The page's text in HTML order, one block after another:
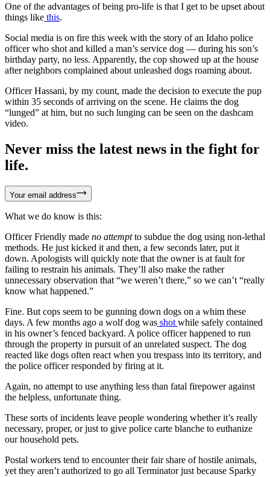
One of the advantages of being pro-life is that I get to be upset about
things like this.
Social media is on fire this week with the story of an Idaho police
officer who shot and killed a man’s service dog — during his son’s
birthday party, no less. Apparently, the cop showed up at the house
after neighbors complained about unleashed dogs roaming about.
Officer Hassani, by my count, made the decision to execute the pup
within 35 seconds of arriving on the scene. He claims the dog
“lunged” at him, but no such lunging can be seen on the dashcam
video.
Never miss the latest news in the fight for
life.
Your email address
What we do know is this:
Officer Friendly made no attemptto subdue the dog using non-lethal
methods. He just kicked it and then, a few seconds later, put it
down. Apologists will quickly note that the owner is at fault for
failing to restrain his animals. They’ll also make the rather
unnecessary observation that “we weren’t there,” so we can’t “really
know what happened.”
Fine. But cops seem to be gunning down dogs on a whim these
days. A few months ago a wolf dog was shot while safely contained
in his owner’s fenced backyard. A police officer happened to run
through the property in pursuit of an unrelated suspect. The dog
reacted like dogs often react when you trespass into its territory, and
the police officer responded by firing at it.
Again, no attempt to use anything less than fatal firepower against
the helpless, unfortunate thing.
These sorts of incidents leave people wondering whether it’s really
necessary, proper, or just to give police carte blanche to euthanize
our household pets.
Postal workers tend to encounter their fair share of hostile animals,
yet they aren’t authorized to go all Terminator just because Sparky